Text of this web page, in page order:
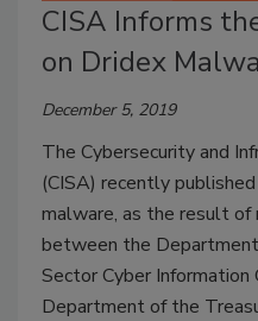
CISA Informs
on Dridex
December 5, 2019
The Cybersecurity and
(CISA) recently
malware, as the result
between the
Sector Cyber Information
Department of the